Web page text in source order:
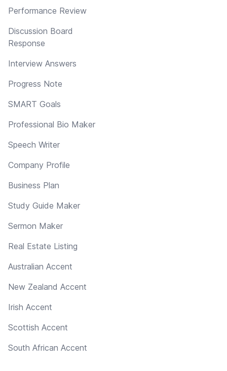
Performance Review
Discussion Board
Response
Interview Answers
Progress Note
SMART Goals
Professional Bio Maker
Speech Writer
Company Profile
Business Plan
Study Guide Maker
Sermon Maker
Real Estate Listing
Australian Accent
New Zealand Accent
Irish Accent
Scottish Accent
South African Accent